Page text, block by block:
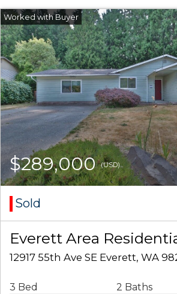
$289,000(USD)
Sold
Everett Area
12917 55th Ave SE Everett, WA
3 Bed 2 Baths